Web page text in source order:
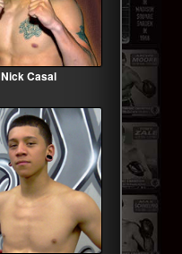
Nick Casal